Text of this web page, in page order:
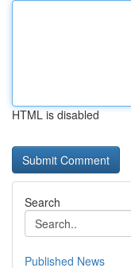
HTML is disabled
Search
Published News